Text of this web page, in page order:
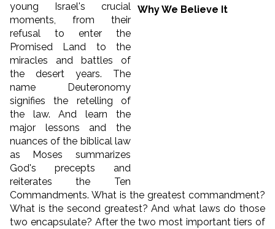
young Israel's crucial
moments, from their
refusal to enter the
Promised Land to the
miracles and battles of
the desert years. The
name Deuteronomy
signifies the retelling of
the law. And learn the
major lessons and the
nuances of the biblical law
as Moses summarizes
God's precepts and
reiterates the Ten
Commandments. What is the greatest commandment?
What is the second greatest? And what laws do those
two encapsulate? After the two most important tiers of